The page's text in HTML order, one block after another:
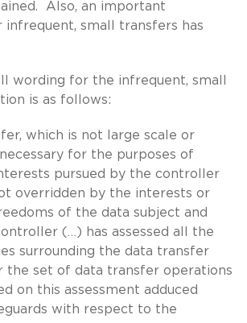
Also, an important
infrequent, small transfers has
wording for the infrequent, small
is as follows:
which is not large scale or
for the purposes of
pursued by the controller
overridden by the interests or
of the data subject and
(…) has assessed all the
surrounding the data transfer
the set of data transfer operations
on this assessment adduced
with respect to the